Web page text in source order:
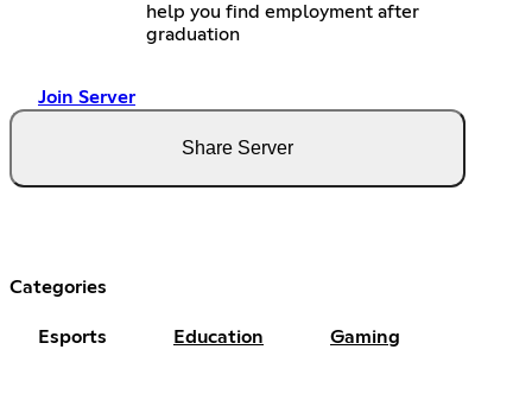
help you find employment after
graduation
Join Server
Share Server
Categories
Esports Education Gaming